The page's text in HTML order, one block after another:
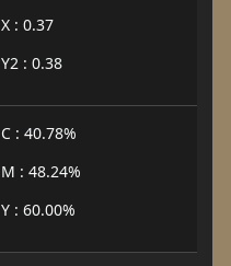
X : 0.37
Y2 : 0.38
C : 40.78%
M : 48.24%
Y : 60.00%